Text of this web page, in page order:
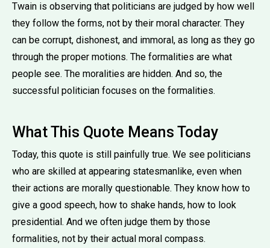
Twain is observing that politicians are judged by how well
they follow the forms, not by their moral character. They
can be corrupt, dishonest, and immoral, as long as they go
through the proper motions. The formalities are what
people see. The moralities are hidden. And so, the
successful politician focuses on the formalities.
What This Quote Means Today
Today, this quote is still painfully true. We see politicians
who are skilled at appearing statesmanlike, even when
their actions are morally questionable. They know how to
give a good speech, how to shake hands, how to look
presidential. And we often judge them by those
formalities, not by their actual moral compass.